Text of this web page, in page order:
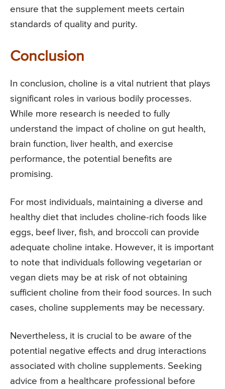
ensure that the supplement meets certain
standards of quality and purity.
Conclusion
In conclusion, choline is a vital nutrient that plays
significant roles in various bodily processes.
While more research is needed to fully
understand the impact of choline on gut health,
brain function, liver health, and exercise
performance, the potential benefits are
promising.
For most individuals, maintaining a diverse and
healthy diet that includes choline-rich foods like
eggs, beef liver, fish, and broccoli can provide
adequate choline intake. However, it is important
to note that individuals following vegetarian or
vegan diets may be at risk of not obtaining
sufficient choline from their food sources. In such
cases, choline supplements may be necessary.
Nevertheless, it is crucial to be aware of the
potential negative effects and drug interactions
associated with choline supplements. Seeking
advice from a healthcare professional before